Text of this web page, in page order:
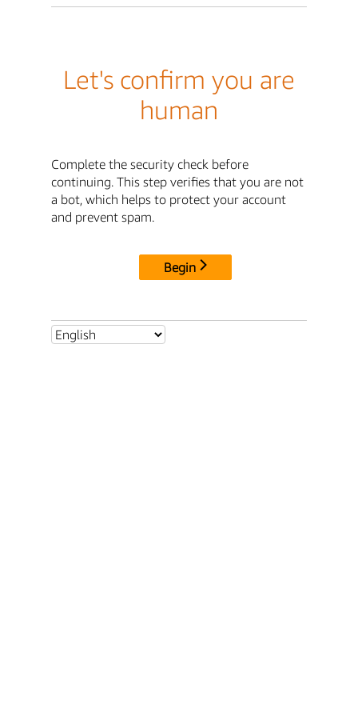
Let's confirm you are
human
Complete the security check before
continuing. This step verifies that you are not
a bot, which helps to protect your account
and prevent spam.
Begin